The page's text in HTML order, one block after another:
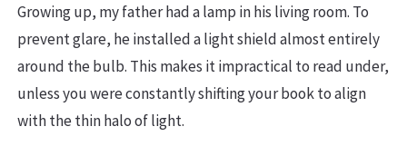
Growing up, my father had a lamp in his living room. To
prevent glare, he installed a light shield almost entirely
around the bulb. This makes it impractical to read under,
unless you were constantly shifting your book to align
with the thin halo of light.